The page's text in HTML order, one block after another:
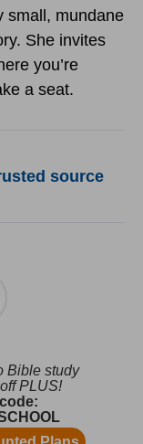
small, mundane
She invites
you’re
a seat.
source